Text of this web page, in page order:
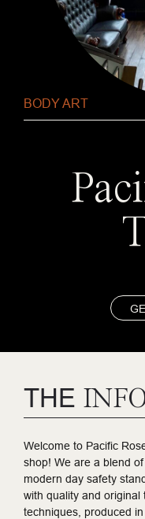
BODY ART
THE
Welcome to Pacific
shop! We are a blend
modern day safety
with quality and original
techniques, produced